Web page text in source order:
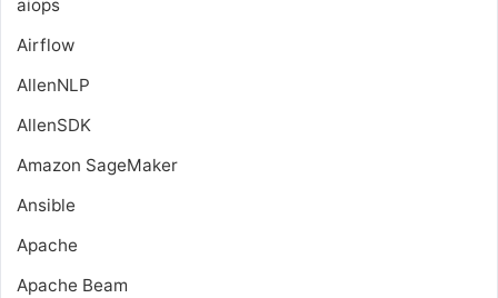
aiops
Airflow
AllenNLP
AllenSDK
Amazon SageMaker
Ansible
Apache
Apache Beam